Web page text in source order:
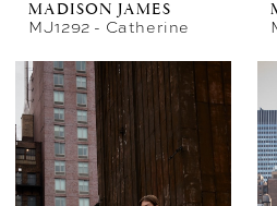
MADISON JAMES
MJ1292 - Catherine